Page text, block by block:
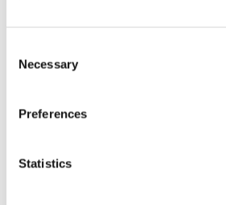
Selection
Necessary
Preferences
Statistics